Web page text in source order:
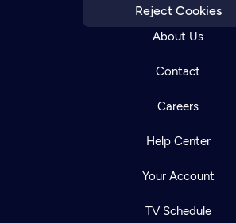
Reject Cookies
About Us
Contact
Careers
Help Center
Your Account
TV Schedule